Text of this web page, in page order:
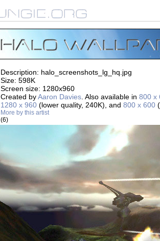
Description: halo_screenshots_lg_hq.jpg
Size: 598K
Screen size: 1280x960
Created byAaron Davies . Also available in 800 x
1280 x 960 (lower quality, 240K), and 800 x 600
More by this artist
(6)